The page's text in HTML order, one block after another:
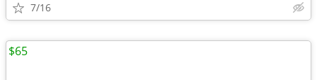
7/16
$65